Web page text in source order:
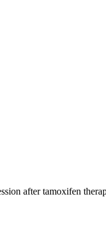
after tamoxifen